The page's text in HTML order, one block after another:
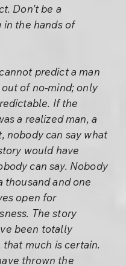
Don’t be a
in the hands of
predict a man
of no-mind; only
If the
a realized man, a
nobody can say what
would have
can say. Nobody
thousand and one
open for
The story
been totally
much is certain.
thrown the